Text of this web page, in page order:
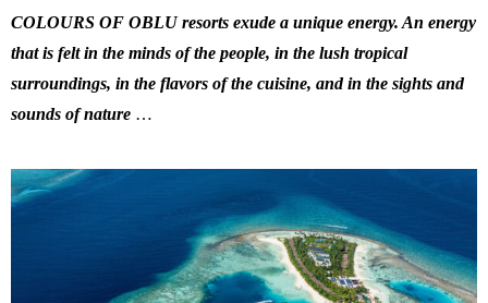
COLOURS OF OBLU resorts exude a unique energy. An energy
that is felt in the minds of the people, in the lush tropical
surroundings, in the flavors of the cuisine, and in the sights and
sounds of nature …